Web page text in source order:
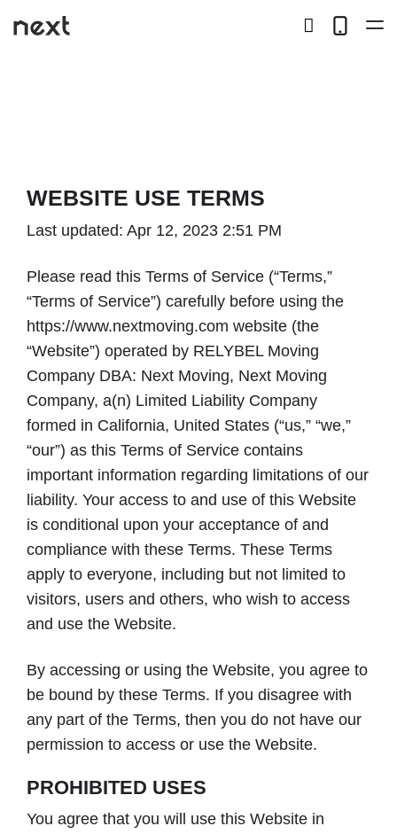
STORAGE
SERVICES
ABOUT US
HIRING
search
WEBSITE USE TERMS
Last updated: Apr 12, 2023 2:51 PM
Please read this Terms of Service (“Terms,”
“Terms of Service”) carefully before using the
https://www.nextmoving.com website (the
“Website”) operated by RELYBEL Moving
Company DBA: Next Moving, Next Moving
Company, a(n) Limited Liability Company
formed in California, United States (“us,” “we,”
“our”) as this Terms of Service contains
important information regarding limitations of our
liability. Your access to and use of this Website
is conditional upon your acceptance of and
compliance with these Terms. These Terms
apply to everyone, including but not limited to
visitors, users and others, who wish to access
and use the Website.
By accessing or using the Website, you agree to
be bound by these Terms. If you disagree with
any part of the Terms, then you do not have our
permission to access or use the Website.
PROHIBITED USES
You agree that you will use this Website in